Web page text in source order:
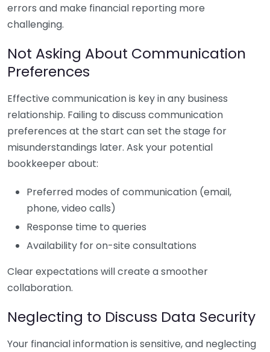
errors and make financial reporting more
challenging.
Not Asking About Communication
Preferences
Effective communication is key in any business
relationship. Failing to discuss communication
preferences at the start can set the stage for
misunderstandings later. Ask your potential
bookkeeper about:
Preferred modes of communication (email,
phone, video calls)
Response time to queries
Availability for on-site consultations
Clear expectations will create a smoother
collaboration.
Neglecting to Discuss Data Security
Your financial information is sensitive, and neglecting